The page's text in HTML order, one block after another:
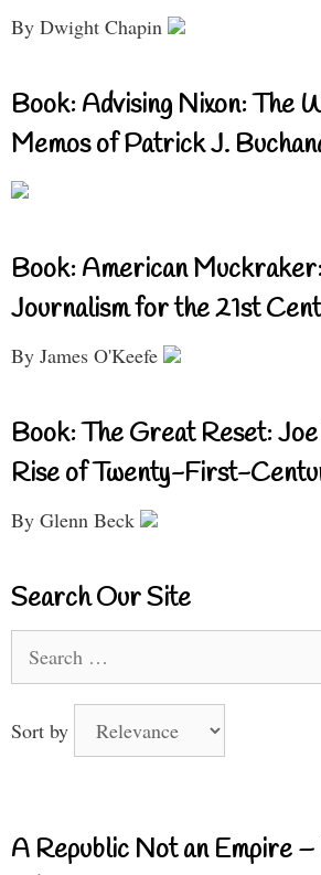
By Dwight Chapin
Book: Advising Nixon: The
Memos of Patrick J.
Book: American
Journalism for the 21st
By James O'Keefe
Book: The Great Reset:
Rise of Twenty-First-
By Glenn Beck
Search Our Site
for:
Sort by
A Republic Not an Empire